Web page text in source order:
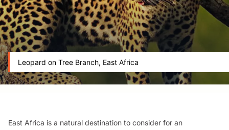
Leopard on Tree Branch, East Africa
East Africa is a natural destination to consider for an